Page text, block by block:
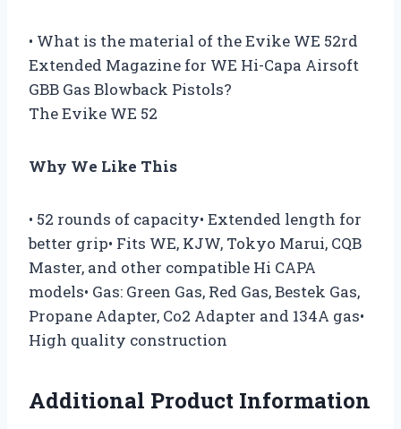
• What is the material of the Evike WE 52rd
Extended Magazine for WE Hi-Capa Airsoft
GBB Gas Blowback Pistols?
The Evike WE 52
Why We Like This
• 52 rounds of capacity• Extended length for
better grip• Fits WE, KJW, Tokyo Marui, CQB
Master, and other compatible Hi CAPA
models• Gas: Green Gas, Red Gas, Bestek Gas,
Propane Adapter, Co2 Adapter and 134A gas•
High quality construction
Additional Product Information